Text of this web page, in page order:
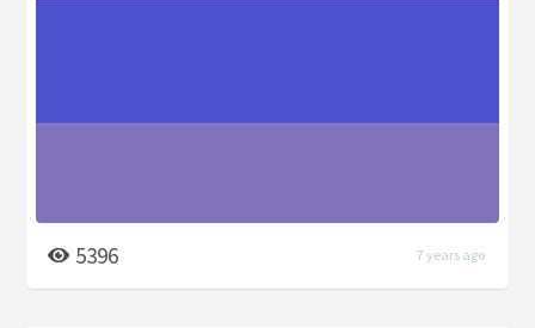
5396 7 years ago